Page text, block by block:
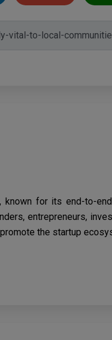
for its end-to-
entrepreneurs,
the startup